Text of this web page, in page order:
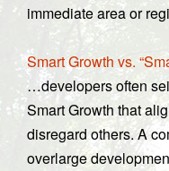
immediate area or
Smart Growth vs.
…developers often
Smart Growth that
disregard others. A
overlarge